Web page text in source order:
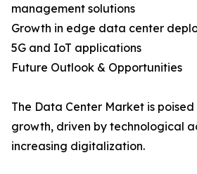
management solutions
Growth in edge data center
5G and IoT applications
Future Outlook & Opportunities
The Data Center Market is
growth, driven by technological
increasing digitalization.